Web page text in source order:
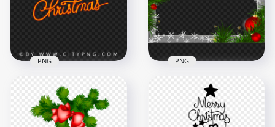
5000x5000 6000x6000
8.6MB
HD Christmas 2023
Neon Sign Logo
Transparent PNG
PNG
Decorated
Christmas Scene
Balls Frame HD PNG
PNG